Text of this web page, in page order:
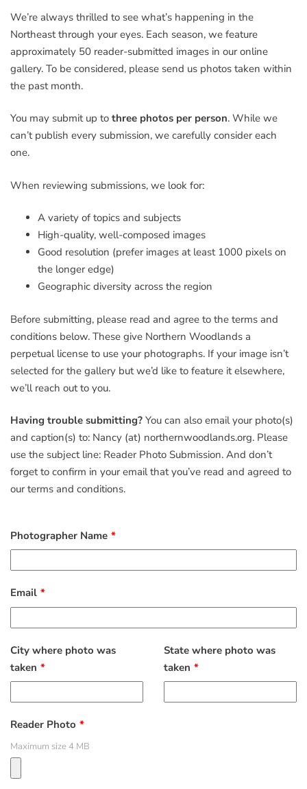
We’re always thrilled to see what’s happening in the
Northeast through your eyes. Each season, we feature
approximately 50 reader-submitted images in our online
gallery. To be considered, please send us photos taken within
the past month.
You may submit up to three photos per person. While we
can’t publish every submission, we carefully consider each
one.
When reviewing submissions, we look for:
A variety of topics and subjects
High-quality, well-composed images
Good resolution (prefer images at least 1000 pixels on
the longer edge)
Geographic diversity across the region
Before submitting, please read and agree to the terms and
conditions below. These give Northern Woodlands a
perpetual license to use your photographs. If your image isn’t
selected for the gallery but we’d like to feature it elsewhere,
we’ll reach out to you.
Having trouble submitting? You can also email your photo(s)
and caption(s) to: Nancy (at) northernwoodlands.org. Please
use the subject line: Reader Photo Submission. And don’t
forget to confirm in your email that you’ve read and agreed to
our terms and conditions.
Photographer Name
Email
City where photo was
taken
State where photo was
taken
Reader Photo
Maximum size 4 MB